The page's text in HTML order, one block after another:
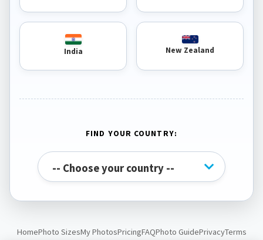
India New Zealand
FIND YOUR COUNTRY:
HomePhoto SizesMy PhotosPricingFAQPhoto GuidePrivacyTerms